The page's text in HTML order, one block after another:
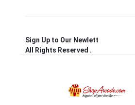
Sign Up to Our Newlett
All Rights Reserved .